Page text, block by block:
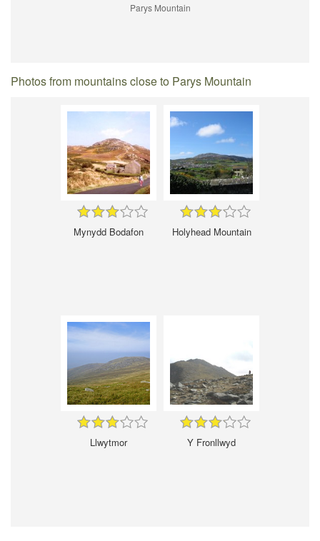
Parys Mountain
Photos from mountains close to Parys Mountain
Mynydd Bodafon Holyhead Mountain
Llwytmor Y Fronllwyd